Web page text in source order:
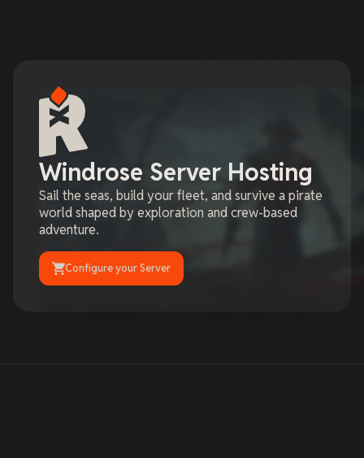
Windrose Server Hosting
Sail the seas, build your fleet, and survive a pirate
world shaped by exploration and crew-based
adventure.
Configure your Server